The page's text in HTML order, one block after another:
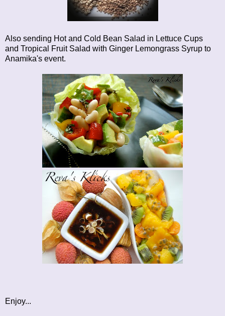
Also sending Hot and Cold Bean Salad in Lettuce Cups
and Tropical Fruit Salad with Ginger Lemongrass Syrup to
Anamika's event.
Enjoy...